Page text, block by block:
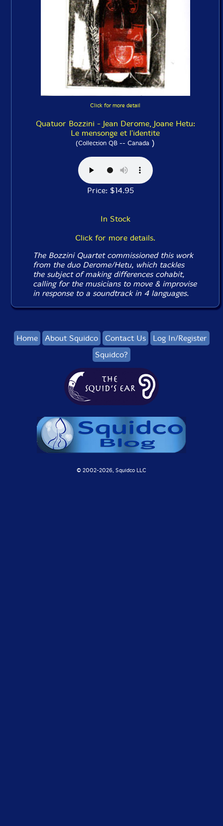
Click for more detail
Quatuor Bozzini - Jean Derome, Joane Hetu:
Le mensonge et l'identite
(Collection QB -- Canada )
Price: $14.95
In Stock
Click for more details.
The Bozzini Quartet commissioned this work
from the duo Derome/Hetu, which tackles
the subject of making differences cohabit,
calling for the musicians to move & improvise
in response to a soundtrack in 4 languages.
Home About Squidco Contact Us
Log In/Register
Squidco?
© 2002-2026, Squidco LLC